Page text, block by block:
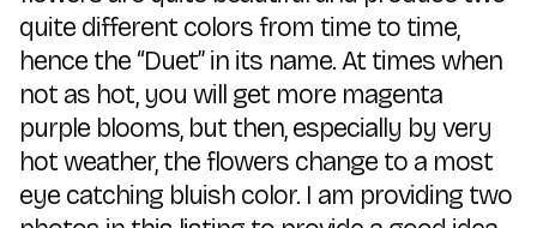
quite different colors from time to time,
hence the “Duet” in its name. At times when
not as hot, you will get more magenta
purple blooms, but then, especially by very
hot weather, the flowers change to a most
eye catching bluish color. I am providing two